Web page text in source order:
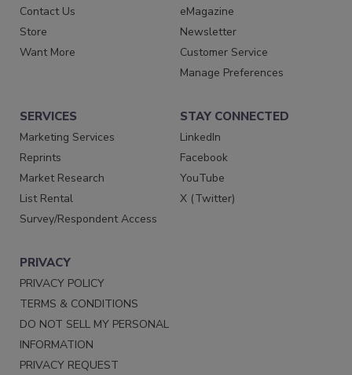
Contact Us
Store
Want More
eMagazine
Newsletter
Customer Service
Manage Preferences
SERVICES
Marketing Services
Reprints
Market Research
List Rental
Survey/Respondent Access
STAY CONNECTED
LinkedIn
Facebook
YouTube
X (Twitter)
PRIVACY
PRIVACY POLICY
TERMS & CONDITIONS
DO NOT SELL MY PERSONAL
INFORMATION
PRIVACY REQUEST